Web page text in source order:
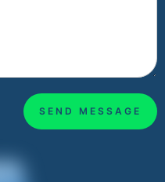
SEND MESSAGE